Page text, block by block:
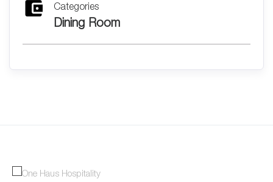
Categories
Dining Room